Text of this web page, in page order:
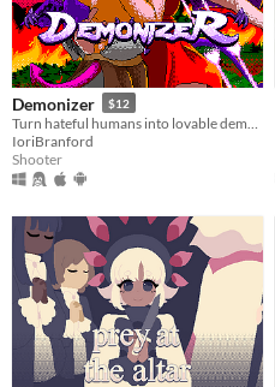
Demonizer $12
IoriBranford
Shooter